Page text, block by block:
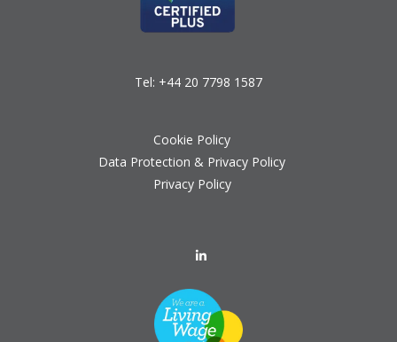
Tel: +44 20 7798 1587
Cookie Policy
Data Protection & Privacy Policy
Privacy Policy